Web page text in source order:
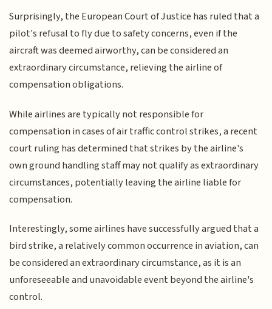
Surprisingly, the European Court of Justice has ruled that a
pilot's refusal to fly due to safety concerns, even if the
aircraft was deemed airworthy, can be considered an
extraordinary circumstance, relieving the airline of
compensation obligations.
While airlines are typically not responsible for
compensation in cases of air traffic control strikes, a recent
court ruling has determined that strikes by the airline's
own ground handling staff may not qualify as extraordinary
circumstances, potentially leaving the airline liable for
compensation.
Interestingly, some airlines have successfully argued that a
bird strike, a relatively common occurrence in aviation, can
be considered an extraordinary circumstance, as it is an
unforeseeable and unavoidable event beyond the airline's
control.